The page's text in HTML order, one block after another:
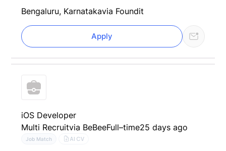
Bengaluru, Karnatakavia Foundit
Apply
iOS Developer
Multi Recruitvia BeBeeFull–time25 days ago
Job Match AI CV